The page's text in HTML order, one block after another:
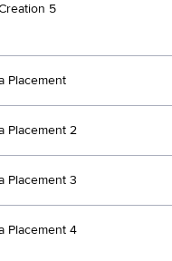
5
Placement
Placement 2
Placement 3
Placement 4